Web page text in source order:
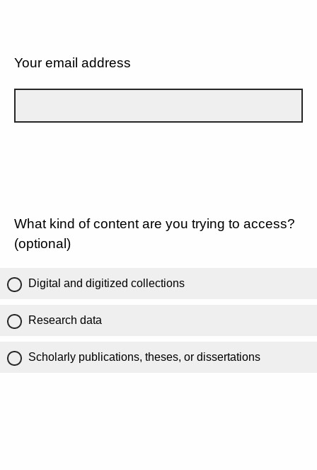
Your email address
What kind of content are you trying to access?
(optional)
Digital and digitized collections
Research data
Scholarly publications, theses, or dissertations